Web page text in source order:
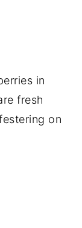
in
fresh
on